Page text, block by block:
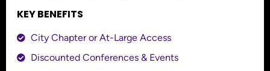
KEY BENEFITS
City Chapter or At-Large Access
Discounted Conferences & Events